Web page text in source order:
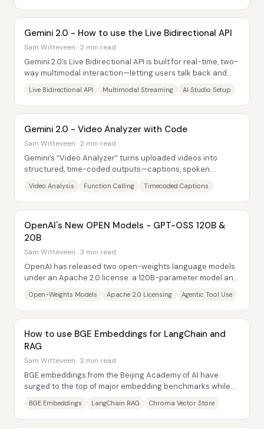
Gemini 2.0 - How to use the Live Bidirectional API
Sam Witteveen · 2 min read
Gemini 2.0’s Live Bidirectional API is built for real-time, two-
way multimodal interaction—letting users talk back and
Live Bidirectional API Multimodal Streaming AI Studio Setup
Gemini 2.0 - Video Analyzer with Code
Sam Witteveen · 2 min read
Gemini’s “Video Analyzer” turns uploaded videos into
structured, time-coded outputs—captions, spoken
Video Analysis Function Calling Timecoded Captions
OpenAI's New OPEN Models - GPT-OSS 120B &
20B
Sam Witteveen · 3 min read
OpenAI has released two open-weights language models
under an Apache 2.0 license: a 120B-parameter model and
Open-Weights Models Apache 2.0 Licensing Agentic Tool Use
How to use BGE Embeddings for LangChain and
RAG
Sam Witteveen · 2 min read
BGE embeddings from the Beijing Academy of AI have
surged to the top of major embedding benchmarks while
BGE Embeddings LangChain RAG Chroma Vector Store